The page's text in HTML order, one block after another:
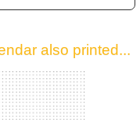
also printed...